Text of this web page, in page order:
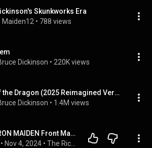
Skunkworks Era
Maiden12 • 788 views
Dickinson • 220K views
Tears of the Dragon (2025 Reimagined Version)
Dickinson • 1.4M views
Is The IRON MAIDEN Front Man A Sleeper MI6 Agent? Bruce Dickinson Opens Up | Rich Roll Podcast
• Nov 4, 2024 •